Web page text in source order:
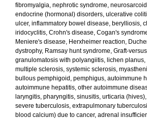
fibromyalgia, nephrotic syndrome,
endocrine (hormonal) disorders, ulcerative
ulcer, inflammatory bowel disease, berylliosis,
iridocyclitis, Crohn's disease, Cogan's
Meniere's disease, Herxheimer reaction,
dystrophy, Ramsay hunt syndrome, Graft-
granulomatosis with polyangiitis, lichen
multiple sclerosis, systemic sclerosis,
bullous pemphigoid, pemphigus, autoimmune
autoimmune hepatitis, other autoimmune
laryngitis, pharyngitis, sinusitis, urticaria
severe tuberculosis, extrapulmonary
blood calcium) due to cancer, adrenal